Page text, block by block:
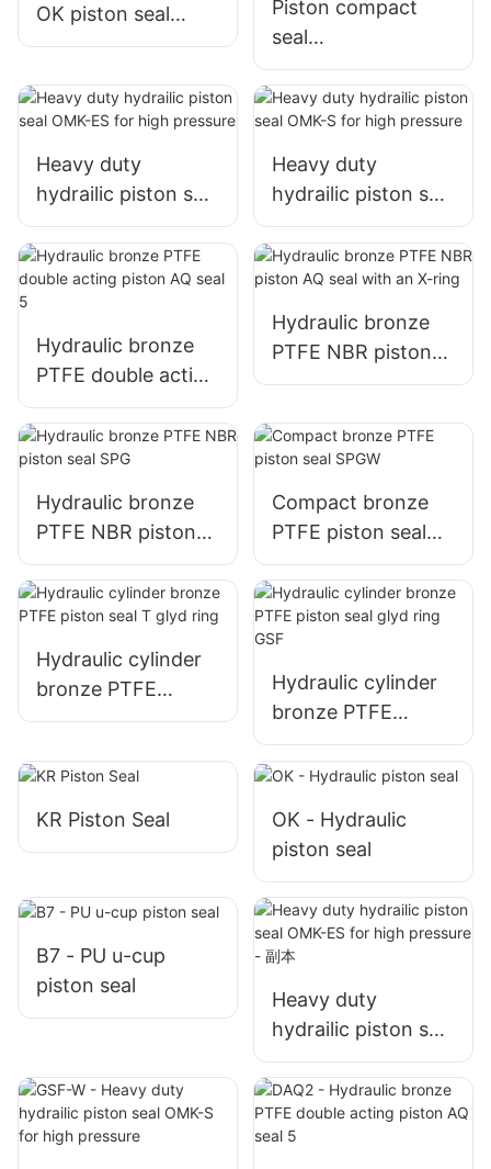
OK piston seal
sealing set
Piston compact
seal
TPM/DBM/DAS/KD
AS with 5pcs
Heavy duty
hydrailic piston seal
OMK-ES for high
pressure
Heavy duty
hydrailic piston seal
OMK-S for high
pressure
Hydraulic bronze
PTFE double acting
piston AQ seal 5
Hydraulic bronze
PTFE NBR piston
AQ seal with an X-
Hydraulic bronze
PTFE NBR piston
seal SPG
Compact bronze
PTFE piston seal
SPGW
Hydraulic cylinder
bronze PTFE
piston seal T glyd
Hydraulic cylinder
bronze PTFE
piston seal glyd
ring GSF
KR Piston Seal
OK - Hydraulic
piston seal
B7 - PU u-cup
piston seal
Heavy duty
hydrailic piston seal
OMK-ES for high
pressure - 副本